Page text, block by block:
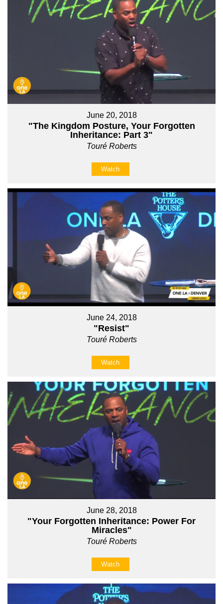
June 20, 2018
"The Kingdom Posture, Your Forgotten
Inheritance: Part 3"
Touré Roberts
Watch
June 24, 2018
"Resist"
Touré Roberts
Watch
June 28, 2018
"Your Forgotten Inheritance: Power For
Miracles"
Touré Roberts
Watch